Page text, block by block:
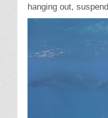
hanging out,